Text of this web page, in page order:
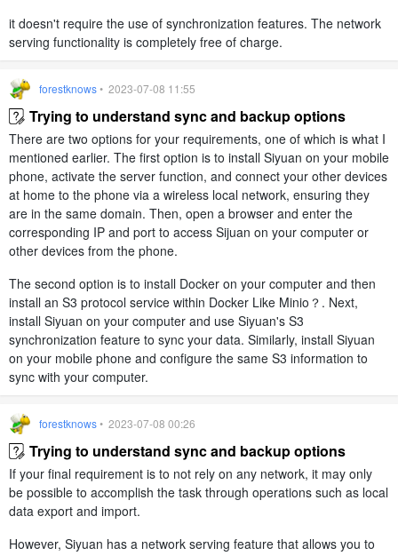
it doesn't require the use of synchronization features. The network
serving functionality is completely free of charge.
forestknows• 2023-07-08 11:55
Trying to understand sync and backup options
There are two options for your requirements, one of which is what I
mentioned earlier. The first option is to install Siyuan on your mobile
phone, activate the server function, and connect your other devices
at home to the phone via a wireless local network, ensuring they
are in the same domain. Then, open a browser and enter the
corresponding IP and port to access Sijuan on your computer or
other devices from the phone.
The second option is to install Docker on your computer and then
install an S3 protocol service within Docker Like Minio？. Next,
install Siyuan on your computer and use Siyuan's S3
synchronization feature to sync your data. Similarly, install Siyuan
on your mobile phone and configure the same S3 information to
sync with your computer.
forestknows• 2023-07-08 00:26
Trying to understand sync and backup options
If your final requirement is to not rely on any network, it may only
be possible to accomplish the task through operations such as local
data export and import.
However, Siyuan has a network serving feature that allows you to